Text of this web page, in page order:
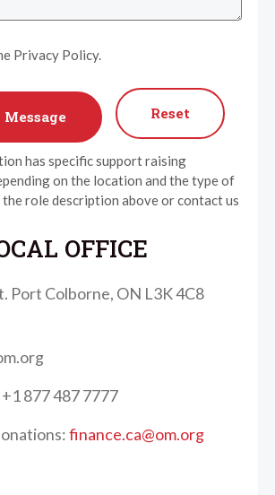
Privacy Policy.
Reset
has specific support raising
on the location and the type of
the role description above or contact us
OFFICE
Port Colborne, ON L3K 4C8
877 487 7777
finance.ca@om.org